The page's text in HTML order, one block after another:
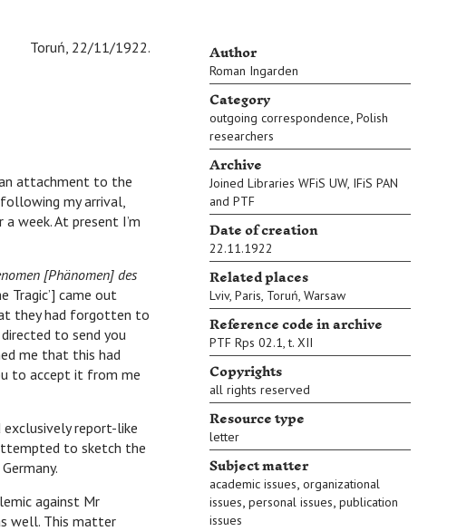
Author
Roman Ingarden
Category
outgoing correspondence, Polish
researchers
Archive
Joined Libraries WFiS UW, IFiS PAN
and PTF
Date of creation
22.11.1922
Related places
Lviv, Paris, Toruń, Warsaw
Reference code in archive
PTF Rps 02.1, t. XII
Copyrights
all rights reserved
Resource type
letter
Subject matter
academic issues, organizational
issues, personal issues, publication
issues
Toruń, 22/11/1922.
attachment to the
my arrival,
week. At present I’m
[Phänomen] des
Tragic’] came out
they had forgotten to
to send you
me that this had
to accept it from me
report-like
to sketch the
against Mr
well. This matter